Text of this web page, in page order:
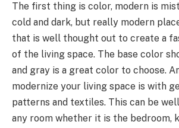
The first thing is color, modern is
cold and dark, but really modern
that is well thought out to create a
of the living space. The base color
and gray is a great color to choose.
modernize your living space is with
patterns and textiles. This can be
any room whether it is the bedroom,